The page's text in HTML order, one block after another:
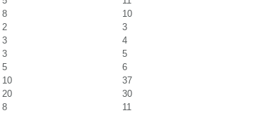
8
10
2
3
3
4
3
5
5
6
10
37
20
30
8
11